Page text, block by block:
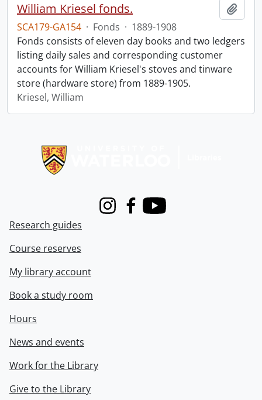
William Kriesel fonds.
SCA179-GA154 · Fonds · 1889-1908
Fonds consists of eleven day books and two ledgers
listing daily sales and corresponding customer
accounts for William Kriesel's stoves and tinware
store (hardware store) from 1889-1905.
Kriesel, William
InstagramFacebook
Youtube
Research guides
Course reserves
My library account
Book a study room
Hours
News and events
Work for the Library
Give to the Library